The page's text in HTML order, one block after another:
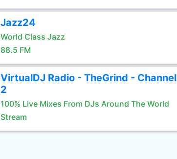
Jazz24
World Class Jazz
88.5 FM
VirtualDJ Radio - TheGrind - Channel
2
100% Live Mixes From DJs Around The World
Stream